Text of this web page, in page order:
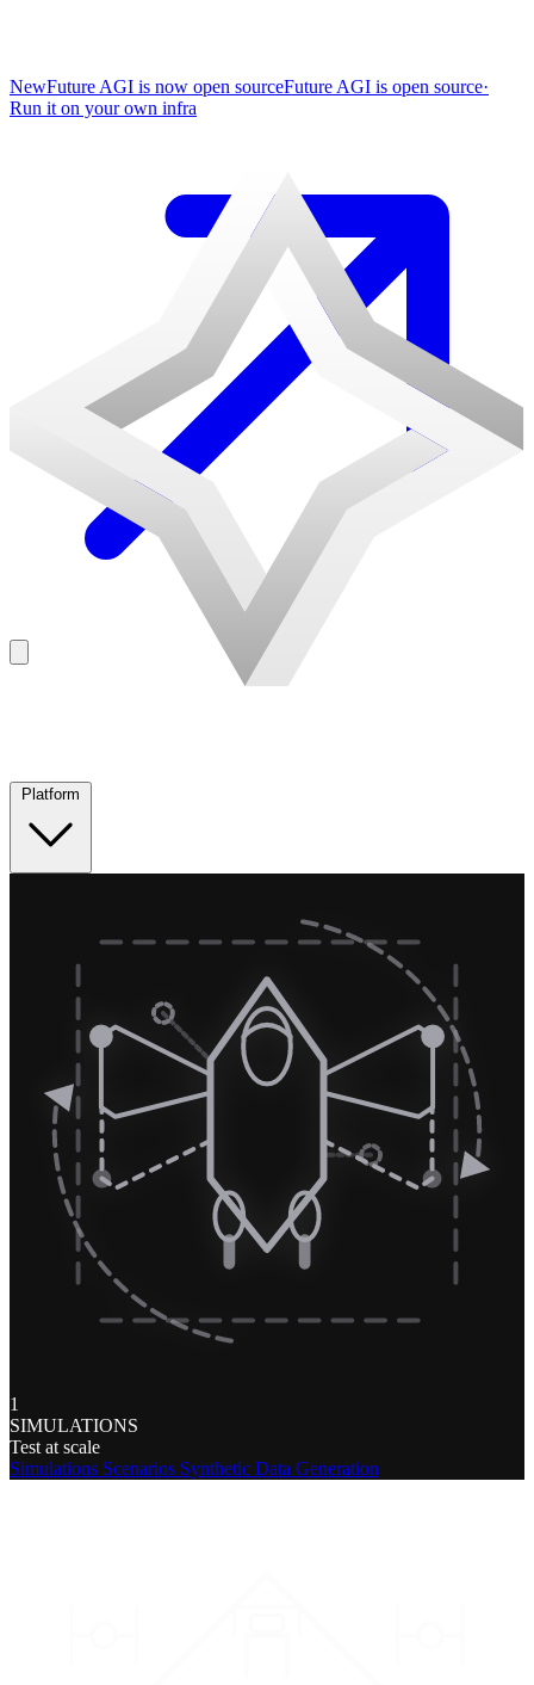
NewFuture AGI is now open sourceFuture AGI is open source·
Run it on your own infra
1
SIMULATIONS
Test at scale
Simulations Scenarios Synthetic Data Generation